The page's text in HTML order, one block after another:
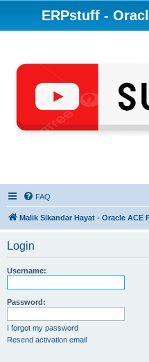
ERPstuff -
FAQ
Malik Sikandar Hayat - Oracle ACE
Login
Username:
Password:
I forgot my password
Resend activation email